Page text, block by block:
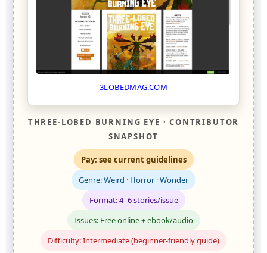
3LOBEDMAG.COM
THREE-LOBED BURNING EYE · CONTRIBUTOR
SNAPSHOT
Pay: see current guidelines
Genre: Weird · Horror · Wonder
Format: 4–6 stories/issue
Issues: Free online + ebook/audio
Difficulty: Intermediate (beginner-friendly guide)